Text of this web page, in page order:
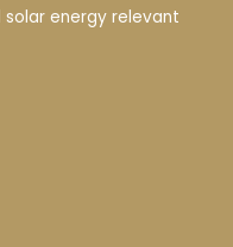
energy relevant